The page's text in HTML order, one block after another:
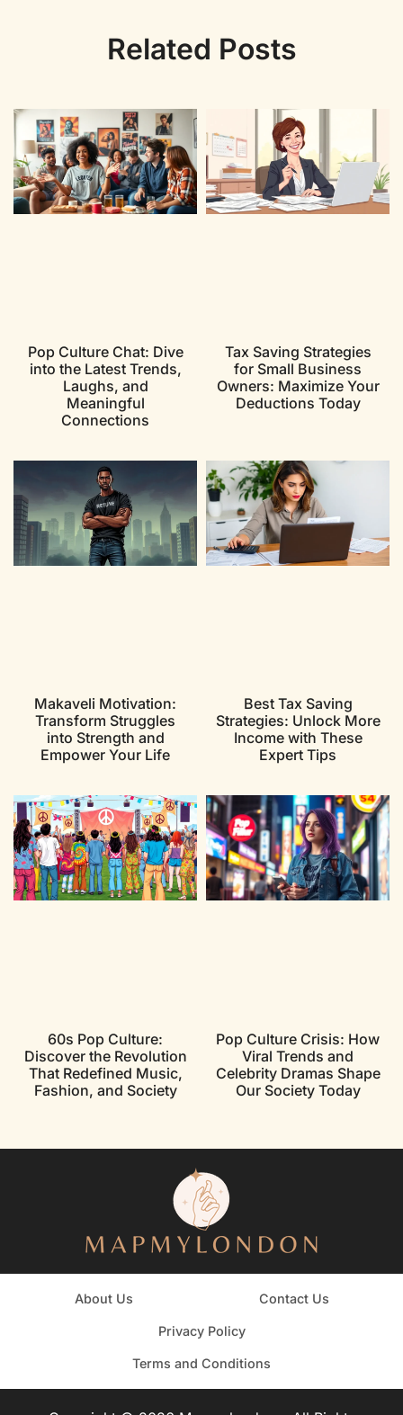
Related Posts
Pop Culture Chat: Dive
into the Latest Trends,
Laughs, and
Meaningful
Connections
Tax Saving Strategies
for Small Business
Owners: Maximize Your
Deductions Today
Makaveli Motivation:
Transform Struggles
into Strength and
Empower Your Life
Best Tax Saving
Strategies: Unlock More
Income with These
Expert Tips
60s Pop Culture:
Discover the Revolution
That Redefined Music,
Fashion, and Society
Pop Culture Crisis: How
Viral Trends and
Celebrity Dramas Shape
Our Society Today
About Us Contact Us
Privacy Policy
Terms and Conditions